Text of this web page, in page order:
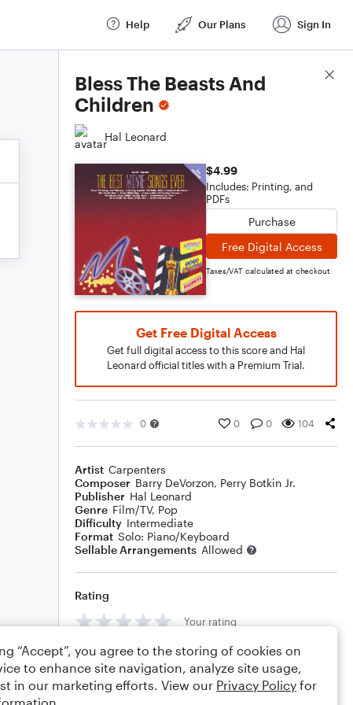
Help Our Plans Sign In
Bless The Beasts And
Children
Hal Leonard
$4.99
Includes: Printing, and
PDFs
Purchase
Free Digital Access
Taxes/VAT calculated at checkout
Get Free Digital Access
Get full digital access to this score and Hal
Leonard official titles with a Premium Trial.
0 0 0 104
Artist Carpenters
Composer Barry DeVorzon, Perry Botkin Jr.
Publisher Hal Leonard
Genre Film/TV, Pop
Difficulty Intermediate
Format Solo: Piano/Keyboard
Sellable Arrangements Allowed
Rating
Your rating
Comments
Score Details
“Accept”, you agree to the storing of cookies on
to enhance site navigation, analyze site usage,
in our marketing efforts. View our Privacy Policy for